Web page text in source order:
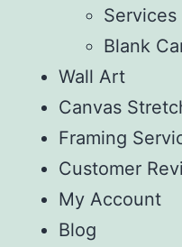
Blank
Wall Art
Canvas
Framing
Customer
My Account
Blog